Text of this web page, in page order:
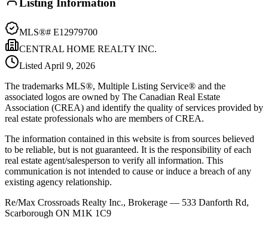
Listing Information
MLS®# E12979700
CENTRAL HOME REALTY INC.
Listed April 9, 2026
The trademarks MLS®, Multiple Listing Service® and the
associated logos are owned by The Canadian Real Estate
Association (CREA) and identify the quality of services provided by
real estate professionals who are members of CREA.
The information contained in this website is from sources believed
to be reliable, but is not guaranteed. It is the responsibility of each
real estate agent/salesperson to verify all information. This
communication is not intended to cause or induce a breach of any
existing agency relationship.
Re/Max Crossroads Realty Inc., Brokerage — 533 Danforth Rd,
Scarborough ON M1K 1C9